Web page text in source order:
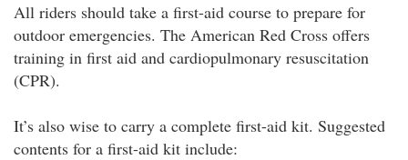
All riders should take a first-aid course to prepare for
outdoor emergencies. The American Red Cross offers
training in first aid and cardiopulmonary resuscitation
(CPR).
It’s also wise to carry a complete first-aid kit. Suggested
contents for a first-aid kit include: